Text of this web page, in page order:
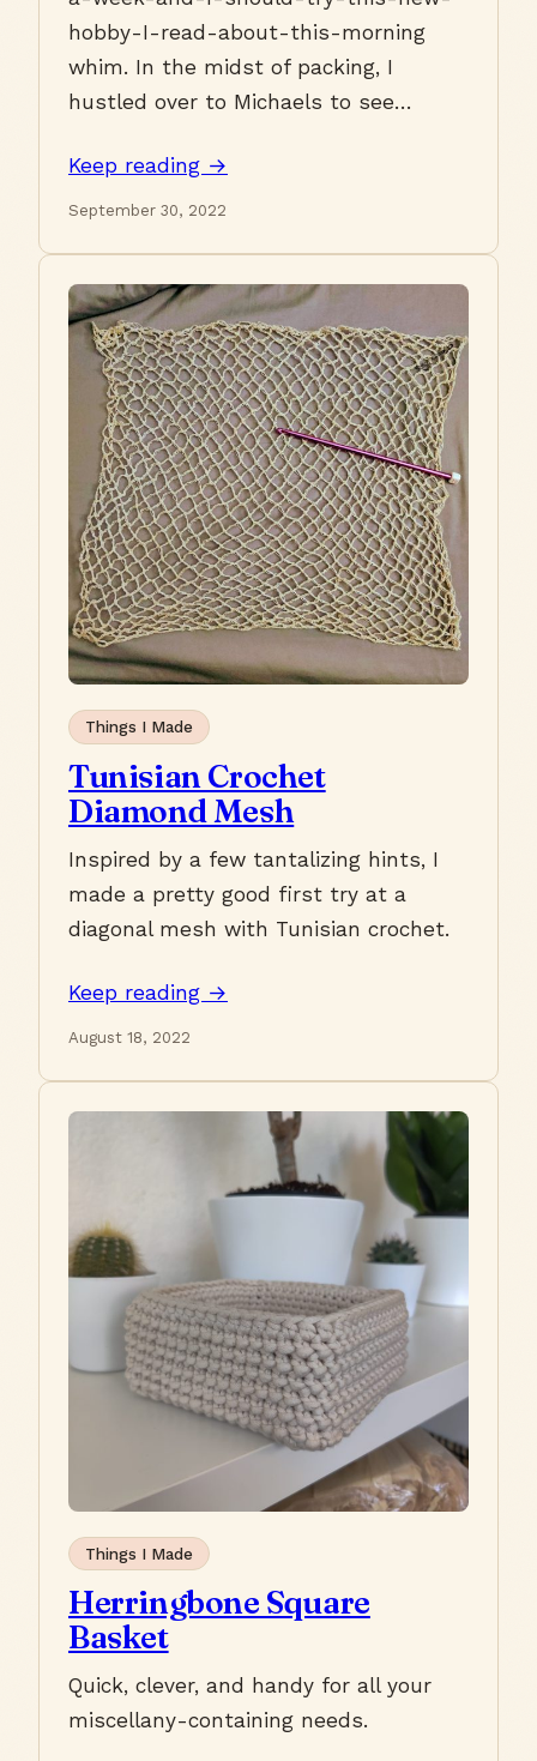
hobby-I-read-about-this-morning
whim. In the midst of packing, I
hustled over to Michaels to see…
Keep reading →
September 30, 2022
Things I Made
Tunisian Crochet
Diamond Mesh
Inspired by a few tantalizing hints, I
made a pretty good first try at a
diagonal mesh with Tunisian crochet.
Keep reading →
August 18, 2022
Things I Made
Herringbone Square
Basket
Quick, clever, and handy for all your
miscellany-containing needs.